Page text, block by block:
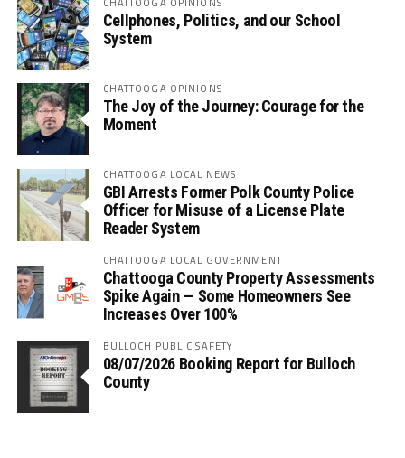
Cellphones, Politics, and our School
System
CHATTOOGA OPINIONS
The Joy of the Journey: Courage for the
Moment
CHATTOOGA LOCAL NEWS
GBI Arrests Former Polk County Police
Officer for Misuse of a License Plate
Reader System
CHATTOOGA LOCAL GOVERNMENT
Chattooga County Property Assessments
Spike Again — Some Homeowners See
Increases Over 100%
BULLOCH PUBLIC SAFETY
08/07/2026 Booking Report for Bulloch
County